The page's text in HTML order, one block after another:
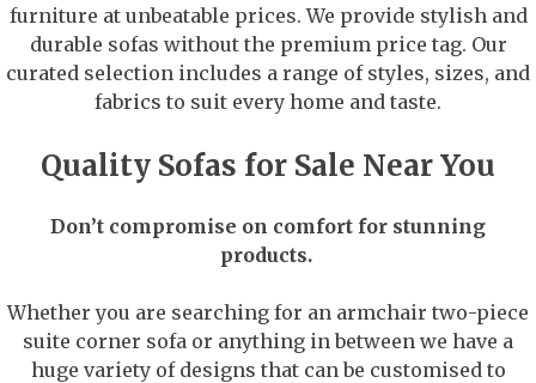
furniture at unbeatable prices. We provide stylish and
durable sofas without the premium price tag. Our
curated selection includes a range of styles, sizes, and
fabrics to suit every home and taste.
Quality Sofas for Sale Near You
Don’t compromise on comfort for stunning
products.
Whether you are searching for an armchair two-piece
suite corner sofa or anything in between we have a
huge variety of designs that can be customised to